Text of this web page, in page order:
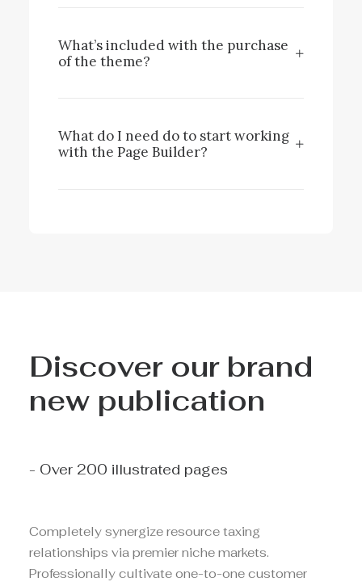
What’s included with the purchase
of the theme?
What do I need do to start working
with the Page Builder?
Discover our brand
new publication
- Over 200 illustrated pages
Completely synergize resource taxing
relationships via premier niche markets.
Professionally cultivate one-to-one customer